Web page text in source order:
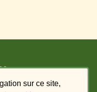
sur ce site,